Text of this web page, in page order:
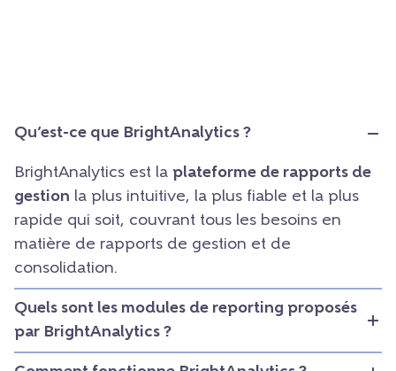
Qu’est-ce que BrightAnalytics ?
BrightAnalytics est la plateforme de rapports de
gestion la plus intuitive, la plus fiable et la plus
rapide qui soit, couvrant tous les besoins en
matière de rapports de gestion et de
consolidation.
Quels sont les modules de reporting proposés
par BrightAnalytics ?